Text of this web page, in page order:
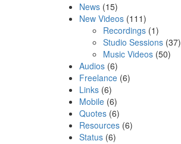
News(15)
New Videos(111)
Recordings(1)
Studio Sessions(37)
Music Videos(50)
Audios(6)
Freelance(6)
Links(6)
Mobile(6)
Quotes(6)
Resources(6)
Status(6)